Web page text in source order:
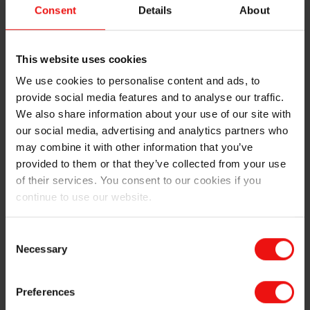
Consent Details About
This website uses cookies
We use cookies to personalise content and ads, to
provide social media features and to analyse our traffic.
We also share information about your use of our site with
our social media, advertising and analytics partners who
may combine it with other information that you’ve
provided to them or that they’ve collected from your use
of their services. You consent to our cookies if you
continue to use our website.
Selection
Necessary
Preferences
To reinforce its portfolio, we recently acquired Basel
Chemie, a well-known South Korean producer of
silicone coatings and water repellents. Since then, the
collaboratively on the expansion of the BLUESIL™
range, which has already led to the launch of several
new products for high-performance coatings and
water-repellent products.
Our product range
Our range of BLUESIL™ construction products
provides the following features and functionalities:
Reliable water absorption protection due to deep
penetration and strong bonding to substrates
Adaptability to different coating or impregnation
components or powders for direct integration, in